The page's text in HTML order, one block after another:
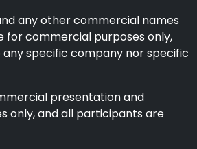
any other commercial names
for commercial purposes only,
specific company nor specific
presentation and
only, and all participants are